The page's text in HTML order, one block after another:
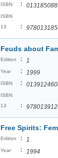
ISBN :
ISBN
13
:
Feuds about
Edition : 1
Year : 1999
ISBN :
ISBN
13
:
Free Spirits:
Edition : 1
Year : 1994